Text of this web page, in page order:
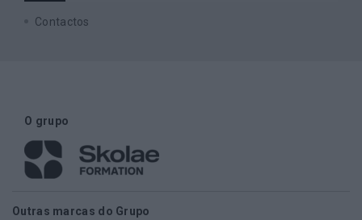
Contactos
O grupo
Outras marcas do Grupo